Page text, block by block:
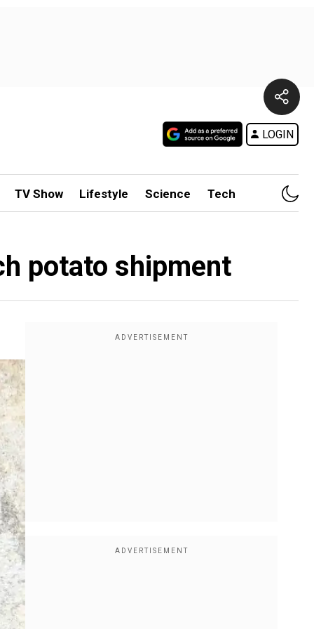
LOGIN
TV Show Lifestyle Science Tech
potato shipment